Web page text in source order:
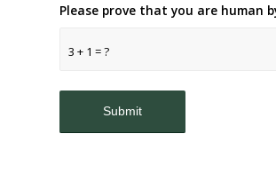
3 + 1 = ?
Please prove that you are human